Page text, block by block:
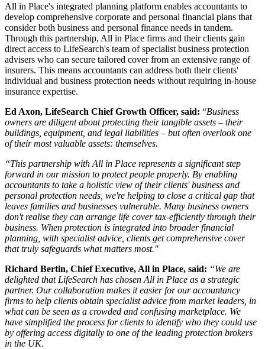
All in Place's integrated planning platform enables accountants to
develop comprehensive corporate and personal financial plans that
consider both business and personal finance needs in tandem.
Through this partnership, All in Place firms and their clients gain
direct access to LifeSearch's team of specialist business protection
advisers who can secure tailored cover from an extensive range of
insurers. This means accountants can address both their clients'
individual and business protection needs without requiring in-house
insurance expertise.
Ed Axon, LifeSearch Chief Growth Officer, said: “Business
owners are diligent about protecting their tangible assets – their
buildings, equipment, and legal liabilities – but often overlook one
of their most valuable assets: themselves.
“This partnership with All in Place represents a significant step
forward in our mission to protect people properly. By enabling
accountants to take a holistic view of their clients' business and
personal protection needs, we're helping to close a critical gap that
leaves families and businesses vulnerable. Many business owners
don't realise they can arrange life cover tax-efficiently through their
business. When protection is integrated into broader financial
planning, with specialist advice, clients get comprehensive cover
that truly safeguards what matters most."
Richard Bertin, Chief Executive, All in Place, said: “We are
delighted that LifeSearch has chosen All in Place as a strategic
partner. Our collaboration makes it easier for our accountancy
firms to help clients obtain specialist advice from market leaders, in
what can be seen as a crowded and confusing marketplace. We
have simplified the process for clients to identify who they could use
by offering access digitally to one of the leading protection brokers
in the UK.